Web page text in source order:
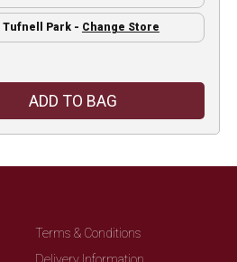
Tufnell Park - Change Store
ADD TO BAG
Terms & Conditions
Delivery Information